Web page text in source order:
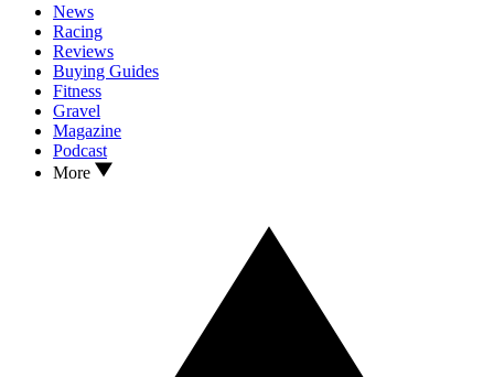
News
Racing
Reviews
Buying Guides
Fitness
Gravel
Magazine
Podcast
More